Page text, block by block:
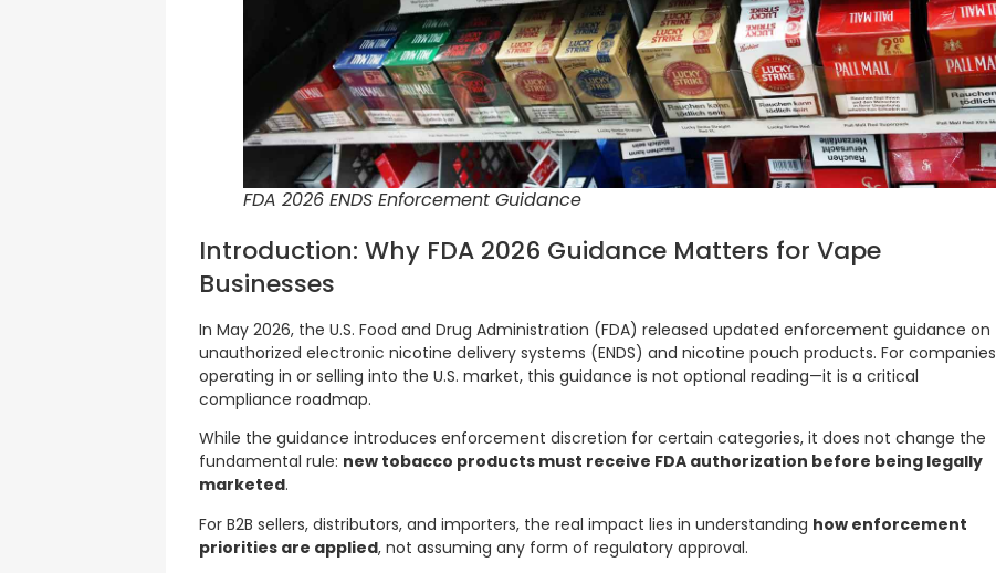
FDA 2026 ENDS Enforcement Guidance
Introduction: Why FDA 2026 Guidance Matters for Vape
Businesses
In May 2026, the U.S. Food and Drug Administration (FDA) released updated enforcement guidance on
unauthorized electronic nicotine delivery systems (ENDS) and nicotine pouch products. For companies
operating in or selling into the U.S. market, this guidance is not optional reading—it is a critical
compliance roadmap.
While the guidance introduces enforcement discretion for certain categories, it does not change the
fundamental rule: new tobacco products must receive FDA authorization before being legally
marketed.
For B2B sellers, distributors, and importers, the real impact lies in understanding how enforcement
priorities are applied, not assuming any form of regulatory approval.